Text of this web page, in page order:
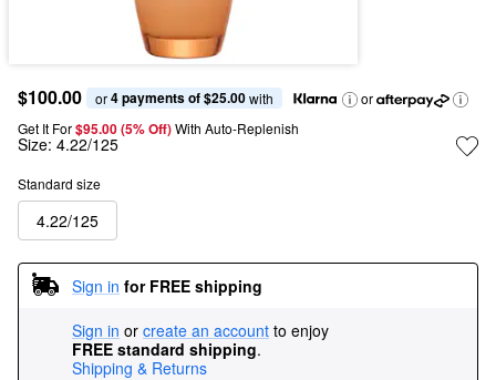
$100.00 or 4 payments of $25.00 with
or
Get It For$95.00 (5% Off) With Auto-Replenish
Size: 4.22/125
Standard size
4.22/125
Sign in for FREE shipping
Sign in or create an account to enjoy
FREE standard shipping.
Shipping & Returns